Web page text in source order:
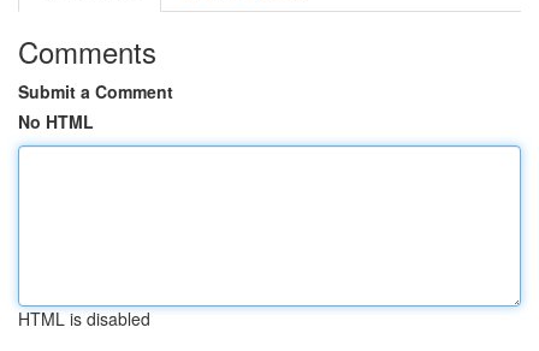
Comments
Submit a Comment
No HTML
HTML is disabled